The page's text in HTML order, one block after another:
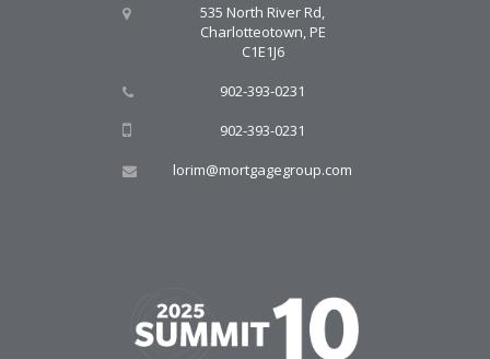
535 North River Rd,
Charlotteotown, PE
C1E1J6
902-393-0231
902-393-0231
lorim@mortgagegroup.com